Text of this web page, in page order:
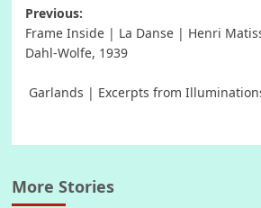
Post
navigation
Previous:
Frame Inside | La Danse | Henri
Dahl-Wolfe, 1939
Garlands | Excerpts from
More Stories